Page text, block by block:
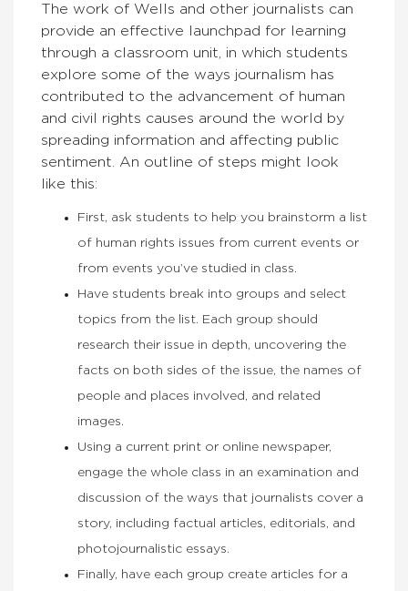
The work of Wells and other journalists can
provide an effective launchpad for learning
through a classroom unit, in which students
explore some of the ways journalism has
contributed to the advancement of human
and civil rights causes around the world by
spreading information and affecting public
sentiment. An outline of steps might look
like this:
First, ask students to help you brainstorm a list
of human rights issues from current events or
from events you’ve studied in class.
Have students break into groups and select
topics from the list. Each group should
research their issue in depth, uncovering the
facts on both sides of the issue, the names of
people and places involved, and related
images.
Using a current print or online newspaper,
engage the whole class in an examination and
discussion of the ways that journalists cover a
story, including factual articles, editorials, and
photojournalistic essays.
Finally, have each group create articles for a